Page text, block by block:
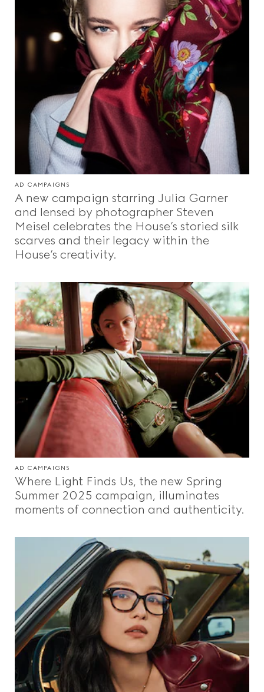
AD CAMPAIGNS
A new campaign starring Julia Garner
and lensed by photographer Steven
Meisel celebrates the House’s storied silk
scarves and their legacy within the
House’s creativity.
AD CAMPAIGNS
Where Light Finds Us, the new Spring
Summer 2025 campaign, illuminates
moments of connection and authenticity.